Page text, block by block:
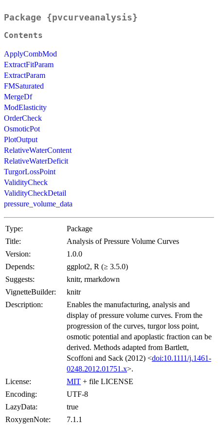
Package {pvcurveanalysis}
Contents
ApplyCombMod
ExtractFitParam
ExtractParam
FMSaturated
MergeDf
ModElasticity
OrderCheck
OsmoticPot
PlotOutput
RelativeWaterContent
RelativeWaterDeficit
TurgorLossPoint
ValidityCheck
ValidityCheckDetail
pressure_volume_data
Type:
Package
Title:
Analysis of Pressure Volume Curves
Version:
1.0.0
Depends:
ggplot2, R (≥ 3.5.0)
Suggests:
knitr, rmarkdown
VignetteBuilder:
knitr
Description:
Enables the manufacturing, analysis and
display of pressure volume curves. From the
progression of the curves, turgor loss point,
osmotic potential and apoplastic fraction can be
derived. Methods adapted from Bartlett,
Scoffoni and Sack (2012) <doi:10.1111/j.1461-
0248.2012.01751.x>.
License:
MIT + file LICENSE
Encoding:
UTF-8
LazyData:
true
RoxygenNote:
7.1.1